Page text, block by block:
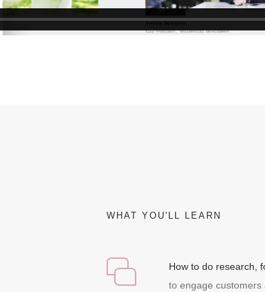
WHAT YOU'LL LEARN
How to do research,
to engage customers